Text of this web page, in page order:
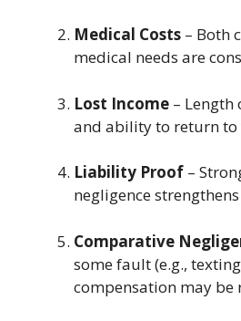
Medical Costs – Both
medical needs are
Lost Income –
and ability to return to
Liability Proof –
negligence
Comparative
some fault (e.g.,
compensation may be